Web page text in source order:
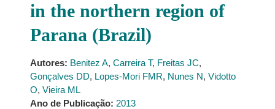
in the northern region of
Parana (Brazil)
Autores: Benitez A, Carreira T, Freitas JC,
Gonçalves DD, Lopes-Mori FMR, Nunes N, Vidotto
O, Vieira ML
Ano de Publicação: 2013